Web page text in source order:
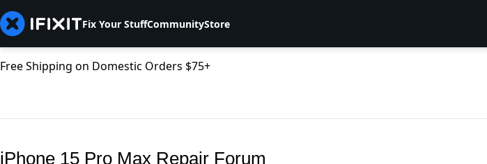
Fix Your StuffCommunityStore
Free Shipping on Domestic Orders $75+
iPhone 15 Pro Max Repair Forum